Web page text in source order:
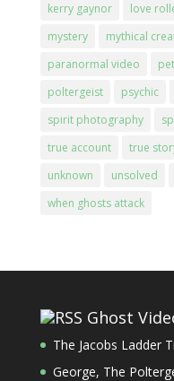
kerry gaynor
love
mystery
mythical
paranormal video
poltergeist
psychic
spirit photography
true account
true
unknown
unsolved
when ghosts attack
Ghost
The Jacobs Ladder
George, The